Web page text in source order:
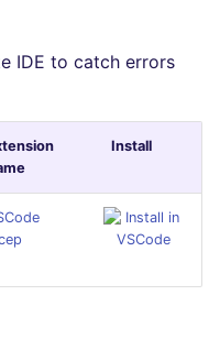
IDE to catch errors
Install